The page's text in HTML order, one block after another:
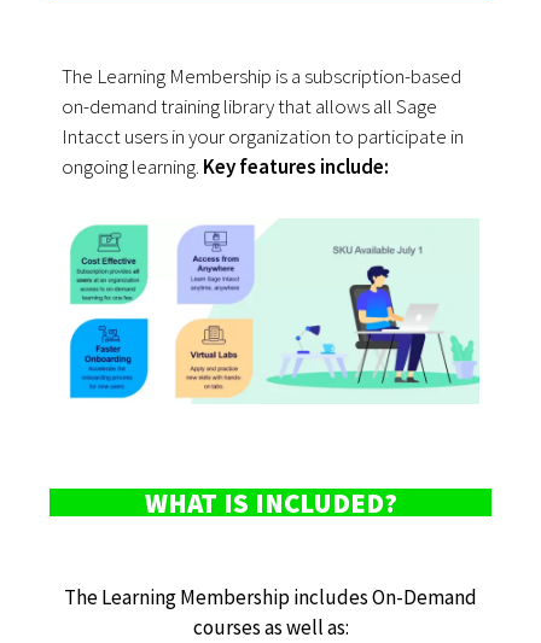
The Learning Membership is a subscription-based
on-demand training library that allows all Sage
Intacct users in your organization to participate in
ongoing learning. Key features include:
WHAT IS INCLUDED?
The Learning Membership includes On-Demand
courses as well as: